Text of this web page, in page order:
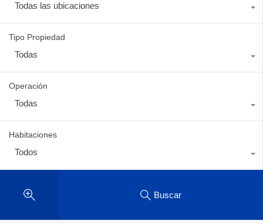
Todas las ubicaciones
Tipo Propiedad
Todas
Operación
Todas
Habitaciones
Todos
Buscar